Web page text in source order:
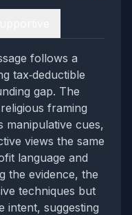
follows a
tax‑deductible
gap. The
framing
manipulative cues,
views the same
language and
the evidence, the
techniques but
intent, suggesting